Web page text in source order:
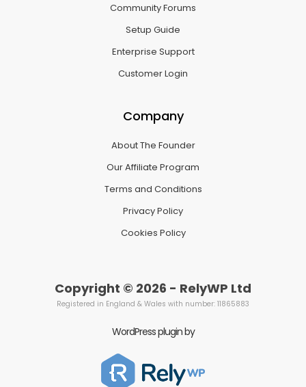
Community Forums
Setup Guide
Enterprise Support
Customer Login
Company
About The Founder
Our Affiliate Program
Terms and Conditions
Privacy Policy
Cookies Policy
Copyright © 2026 - RelyWP Ltd
Registered in England & Wales with number: 11865883
WordPress plugin by